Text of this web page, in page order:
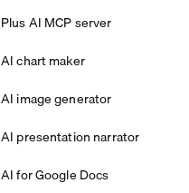
Plus AI MCP server
AI chart maker
AI image generator
AI presentation narrator
AI for Google Docs